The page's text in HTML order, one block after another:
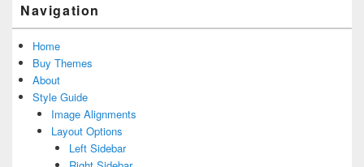
Navigation
Home
Buy Themes
About
Style Guide
Image Alignments
Layout Options
Left Sidebar